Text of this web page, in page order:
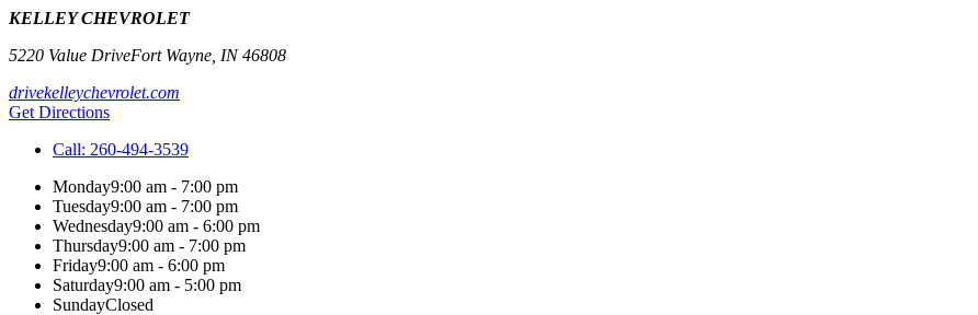
KELLEY CHEVROLET
5220 Value DriveFort Wayne IN46808
drivekelleychevrolet.com
Get Directions
Call: 260-494-3539
Monday9:00 am - 7:00 pm
Tuesday9:00 am - 7:00 pm
Wednesday9:00 am - 6:00 pm
Thursday9:00 am - 7:00 pm
Friday9:00 am - 6:00 pm
Saturday9:00 am - 5:00 pm
SundayClosed